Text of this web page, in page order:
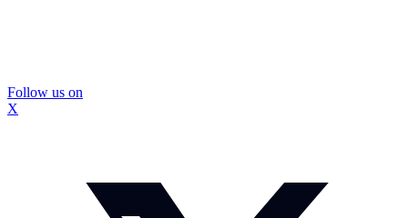
Follow us on
X